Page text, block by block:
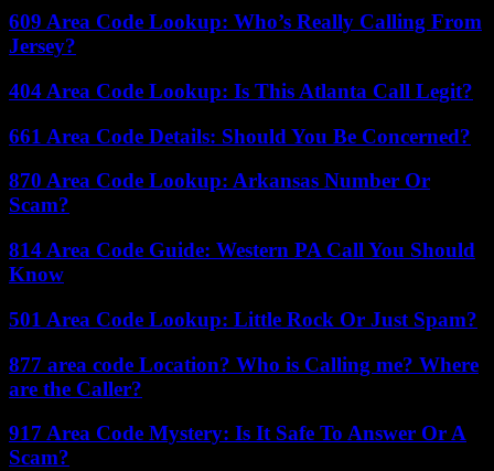
609 Area Code Lookup: Who’s Really Calling From
Jersey?
404 Area Code Lookup: Is This Atlanta Call Legit?
661 Area Code Details: Should You Be Concerned?
870 Area Code Lookup: Arkansas Number Or
Scam?
814 Area Code Guide: Western PA Call You Should
Know
501 Area Code Lookup: Little Rock Or Just Spam?
877 area code Location? Who is Calling me? Where
are the Caller?
917 Area Code Mystery: Is It Safe To Answer Or A
Scam?